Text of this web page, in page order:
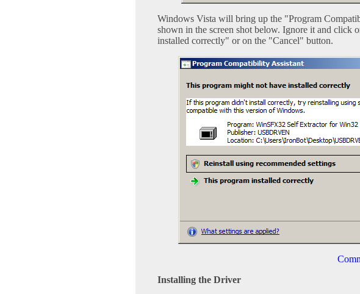
Windows Vista will bring up the "Program
shown in the screen shot below. Ignore it and click
installed correctly" or on the "Cancel" button.
Installing the Driver